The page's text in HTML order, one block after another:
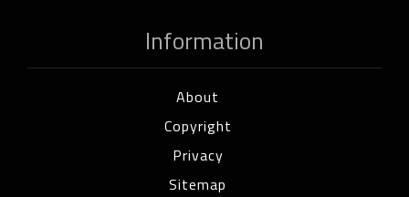
Information
About
Copyright
Privacy
Sitemap